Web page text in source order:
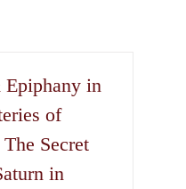
in
of
Secret
in